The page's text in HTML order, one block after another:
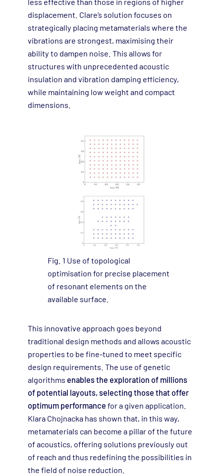
displacement. Clare’s solution focuses on
strategically placing metamaterials where the
vibrations are strongest, maximising their
ability to dampen noise. This allows for
structures with unprecedented acoustic
insulation and vibration damping efficiency,
while maintaining low weight and compact
dimensions.
Fig. 1 Use of topological
optimisation for precise placement
of resonant elements on the
available surface.
This innovative approach goes beyond
traditional design methods and allows acoustic
properties to be fine-tuned to meet specific
design requirements. The use of genetic
algorithms enables the exploration of millions
of potential layouts, selecting those that offer
optimum performance for a given application.
Klara Chojnacka has shown that, in this way,
metamaterials can become a pillar of the future
of acoustics, offering solutions previously out
of reach and thus redefining the possibilities in
the field of noise reduction.